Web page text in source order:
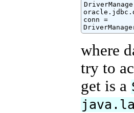
conn =
where
try to
get is a